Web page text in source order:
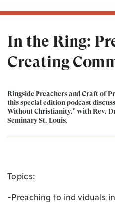
In the Ring:
Creating
Ringside Preachers and Craft of
this special edition podcast
Without Christianity." with Rev.
Seminary St. Louis.
Topics:
-Preaching to individuals